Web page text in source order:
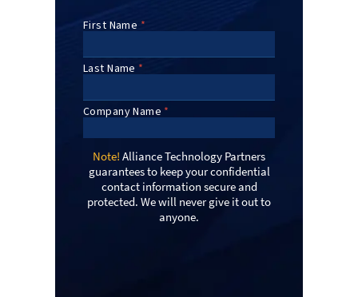
Note! Alliance Technology Partners
guarantees to keep your confidential
contact information secure and
protected. We will never give it out to
anyone.